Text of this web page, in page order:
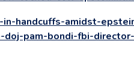
handcuffs-amidst-
pam-bondi-fbi-